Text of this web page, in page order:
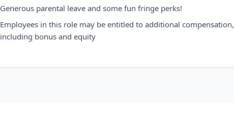
Generous parental leave and some fun fringe perks!
Employees in this role may be entitled to additional compensation,
including bonus and equity